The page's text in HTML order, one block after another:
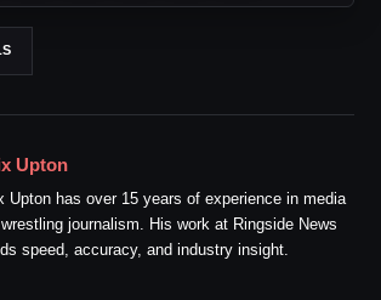
Upton
Upton has over 15 years of experience in media
journalism. His work at Ringside News
speed, accuracy, and industry insight.